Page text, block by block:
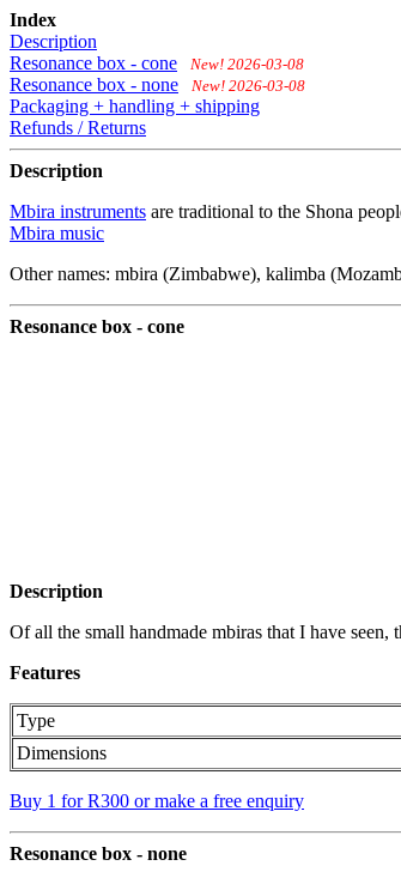
Index
Description
Resonance box - cone
New! 2026-03-08
Resonance box - none New! 2026-03-08
Packaging + handling + shipping
Refunds / Returns
Description
Mbira instruments are traditional to the Shona
Mbira music
Other names: mbira (Zimbabwe), kalimba
Resonance box - cone
Description
Of all the small handmade mbiras that I have seen,
Features
Type
Dimensions
Buy 1 for R300 or make a free enquiry
Resonance box - none